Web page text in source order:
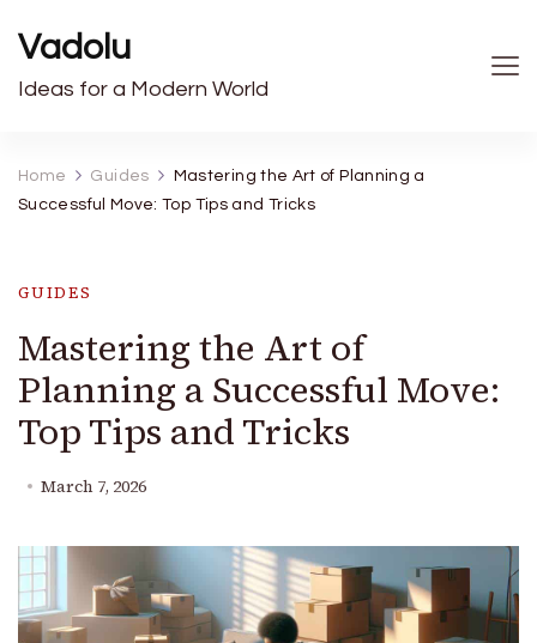
Vadolu
Ideas for a Modern World
Home Guides
Mastering the Art of Planning a
Successful Move: Top Tips and Tricks
GUIDES
Mastering the Art of
Planning a Successful Move:
Top Tips and Tricks
March 7, 2026